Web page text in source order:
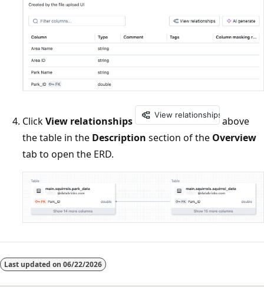
ClickView relationships
above
the table in the Description section of the Overview
tab to open the ERD.
Reading
mode
Last updated on 06/22/2026